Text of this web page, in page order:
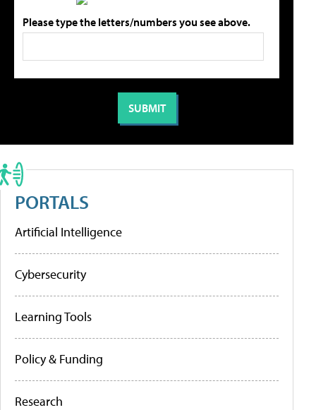
Please type the letters/numbers you see above.
PORTALS
Artificial Intelligence
Cybersecurity
Learning Tools
Policy & Funding
Research